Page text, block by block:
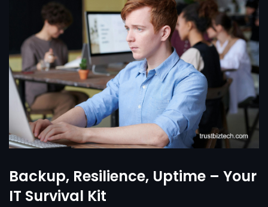
Backup, Resilience, Uptime – Your
IT Survival Kit